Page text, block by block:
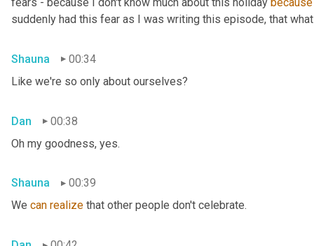
suddenly had this fear as I was writing this episode, that
Shauna
00:34
Like we're so only about ourselves?
Dan
00:38
Oh my goodness, yes.
Shauna
00:39
We can realize that other people don't celebrate.